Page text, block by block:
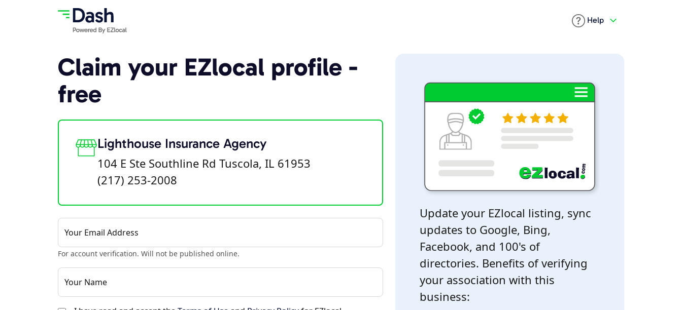
Help
Claim your EZlocal profile -
free
Lighthouse Insurance Agency
104 E Ste Southline Rd Tuscola, IL 61953
(217) 253-2008
Your Email Address
For account verification. Will not be published online.
Your Name
Update your EZlocal listing, sync
updates to Google, Bing,
Facebook, and 100's of
directories. Benefits of verifying
your association with this
business: